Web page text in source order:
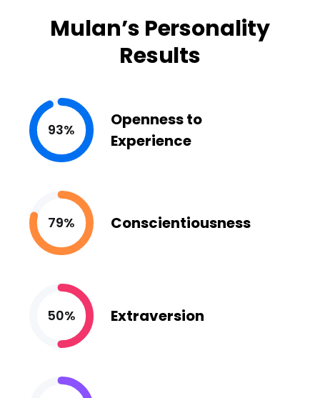
Mulan’s Personality
Results
93%
Openness to
Experience
79% Conscientiousness
50% Extraversion